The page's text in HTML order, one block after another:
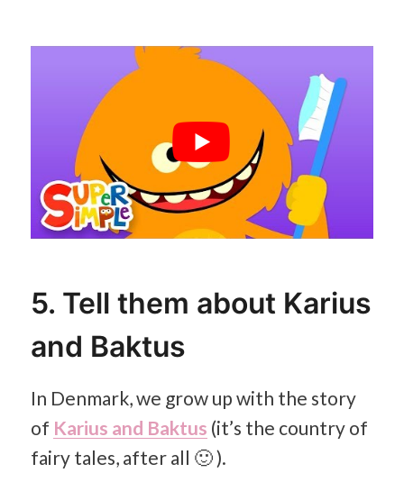
5. Tell them about Karius
and Baktus
In Denmark, we grow up with the story
of Karius and Baktus (it’s the country of
fairy tales, after all 🙂 ).